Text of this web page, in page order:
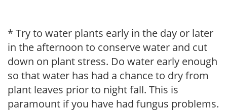
* Try to water plants early in the day or later
in the afternoon to conserve water and cut
down on plant stress. Do water early enough
so that water has had a chance to dry from
plant leaves prior to night fall. This is
paramount if you have had fungus problems.